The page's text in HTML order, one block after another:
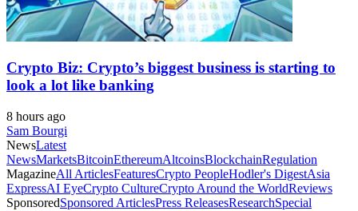
Crypto Biz: Crypto’s biggest business is starting to
look a lot like banking
8 hours ago
Sam Bourgi
NewsLatest
NewsMarketsBitcoinEthereumAltcoinsBlockchainRegulation
MagazineAll ArticlesFeaturesCrypto PeopleHodler's DigestAsia
ExpressAI EyeCrypto CultureCrypto Around the WorldReviews
SponsoredSponsored ArticlesPress ReleasesResearchSpecial